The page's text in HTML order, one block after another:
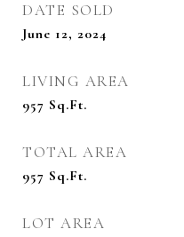
DATE SOLD
June 12, 2024
LIVING AREA
957 Sq.Ft.
TOTAL AREA
957 Sq.Ft.
LOT AREA